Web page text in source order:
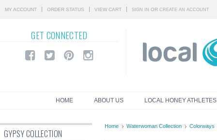
MY ACCOUNT ORDER STATUS VIEW CART SIGN IN OR CREATE AN ACCOUNT
GET CONNECTED
HOME ABOUT US LOCAL HONEY ATHLETES
GYPSY COLLECTION
Home Waterwoman Collection Colorways